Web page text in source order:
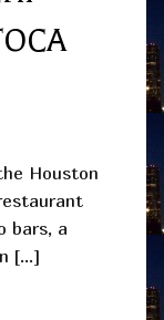
Houston
bars, a
[…]